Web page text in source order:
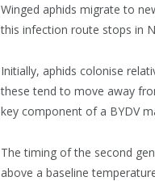
Winged aphids migrate to
this infection route stops in
Initially, aphids colonise
these tend to move away
key component of a BYDV
The timing of the second
above a baseline